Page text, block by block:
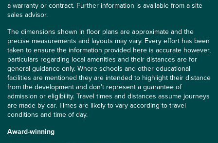
a warranty or contract. Further information is available from a site
sales advisor.
The dimensions shown in floor plans are approximate and the
precise measurements and layouts may vary. Every effort has been
taken to ensure the information provided here is accurate however,
particulars regarding local amenities and their distances are for
general guidance only. Where schools and other educational
facilities are mentioned they are intended to highlight their distance
from the development and don’t represent a guarantee of
admission or eligibility. Travel times and distances assume journeys
are made by car. Times are likely to vary according to travel
conditions and time of day.
Award-winning